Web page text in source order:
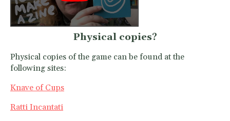
Physical copies?
Physical copies of the game can be found at the
following sites:
Knave of Cups
Ratti Incantati